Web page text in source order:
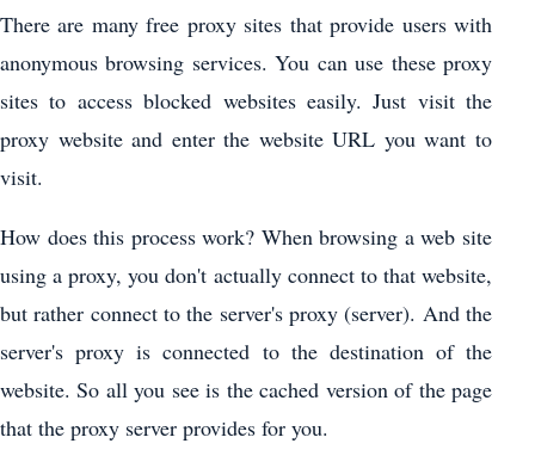
There are many free proxy sites that provide users with
anonymous browsing services. You can use these proxy
sites to access blocked websites easily. Just visit the
proxy website and enter the website URL you want to
visit.
How does this process work? When browsing a web site
using a proxy, you don't actually connect to that website,
but rather connect to the server's proxy (server). And the
server's proxy is connected to the destination of the
website. So all you see is the cached version of the page
that the proxy server provides for you.